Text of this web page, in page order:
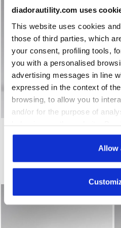
diadorautility.com uses
This website uses cookies
those of third parties, which
your consent, profiling tools,
you with a personalised
advertising messages in line
expressed in the context of
browsing, to allow you to
and/or for the purpose of
consent to the use of cookies
analytical and social tracking
preferences at any time or
pages of the site). By clicking
hand corner, you will be able
site with the default settings
absence of cookies and other
Allow
FO SR ESD
Water-repellent low-cut S3S safety shoes - Diadora Utility x Ducati Corse